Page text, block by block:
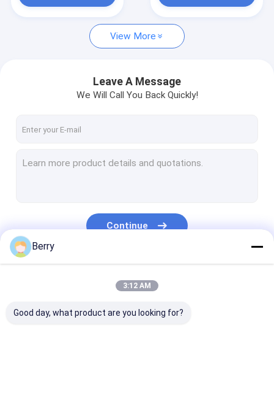
Retractable Awning Hardware
Retractable Window Awnings
Retractable Roof Awning
Full Cassette Awning
Roller Blind Kits
View More
Leave A Message
We Will Call You Back Quickly!
Continue
Berry
3:12 AM
Good day, what product are you looking for?